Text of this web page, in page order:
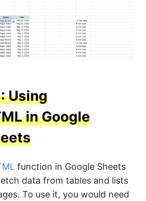
Using
in Google
function in Google Sheets
data from tables and lists
To use it, you would need